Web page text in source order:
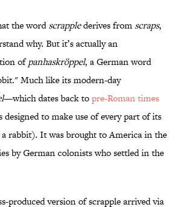
the wordscrapplederives from scraps,
why. But it’s actually an
ofpanhaskröppel, a German word
Much like its modern-day
—which dates back topre-Roman times
to make use of every part of its
rabbit). It was brought to America in the
by German colonists who settled in the
produced version of scrapple arrived via